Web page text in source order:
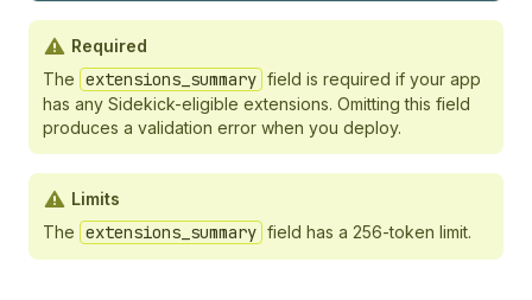
Required
The extensions_summary field is required if your app
has any Sidekick-eligible extensions. Omitting this field
produces a validation error when you deploy.
Limits
The extensions_summary field has a 256-token limit.